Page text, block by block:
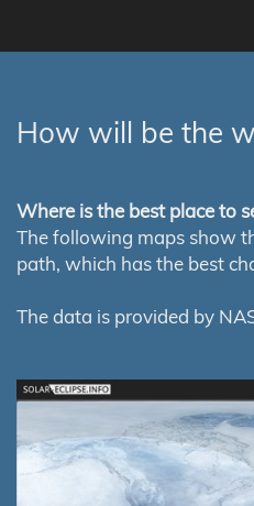
How will be the
Where is the best place to
The following maps show
path, which has the best
The data is provided by